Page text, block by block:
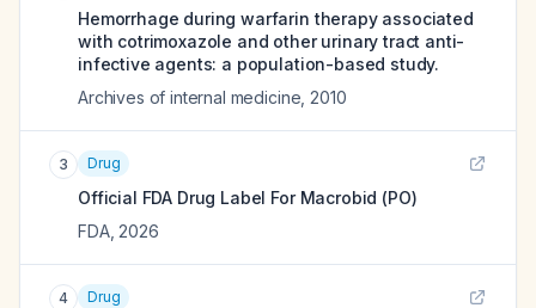
Hemorrhage during warfarin therapy associated
with cotrimoxazole and other urinary tract anti-
infective agents: a population-based study.
Archives of internal medicine 2010
3 Drug
Official FDA Drug Label For Macrobid (PO)
FDA, 2026
4 Drug